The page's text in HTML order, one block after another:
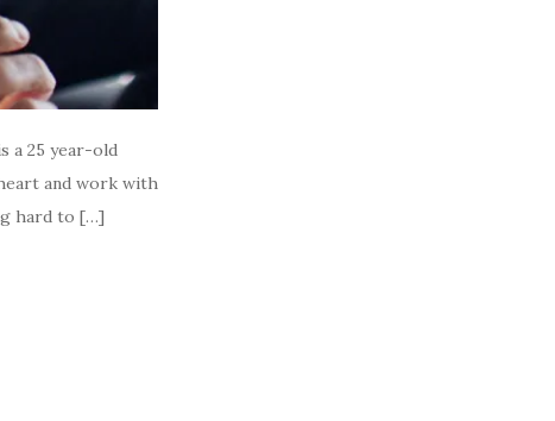
a 25 year-old
and work with
hard to […]